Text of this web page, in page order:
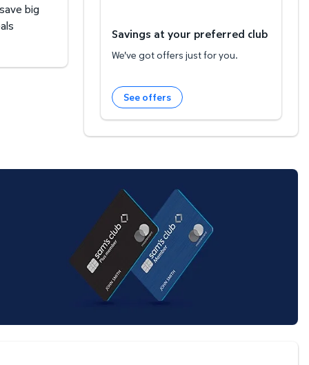
big
Savings at your preferred club
We've got offers just for you.
See offers